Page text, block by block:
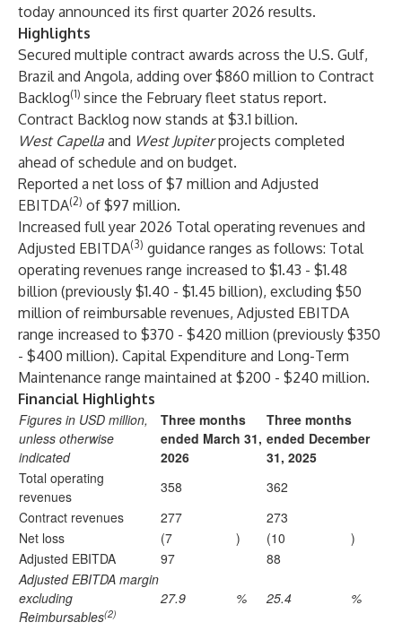
today announced its first quarter 2026 results.
Highlights
Secured multiple contract awards across the U.S. Gulf,
Brazil and Angola, adding over $860 million to Contract
Backlog(1) since the February fleet status report.
Contract Backlog now stands at $3.1 billion.
West Capella and West Jupiterprojects completed
ahead of schedule and on budget.
Reported a net loss of $7 million and Adjusted
EBITDA(2) of $97 million.
Increased full year 2026 Total operating revenues and
Adjusted EBITDA(3) guidance ranges as follows: Total
operating revenues range increased to $1.43 - $1.48
billion (previously $1.40 - $1.45 billion), excluding $50
million of reimbursable revenues, Adjusted EBITDA
range increased to $370 - $420 million (previously $350
- $400 million). Capital Expenditure and Long-Term
Maintenance range maintained at $200 - $240 million.
Financial Highlights
Figures in USD million,
unless otherwise
indicated
Three months
ended March 31,
2026
Three months
ended December
31, 2025
Total operating
revenues
358
362
Contract revenues
277
273
Net loss
(7 ) (10
)
Adjusted EBITDA
97
88
Adjusted EBITDA margin
excluding
Reimbursables(2)
27.9 % 25.4 %